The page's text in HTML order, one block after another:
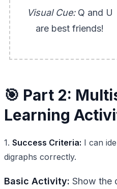
Visual Cue:Q and U
are best friends!
🎯 Part 2:
Learning
1. Success Criteria: I can
digraphs correctly.
Basic Activity: Show the